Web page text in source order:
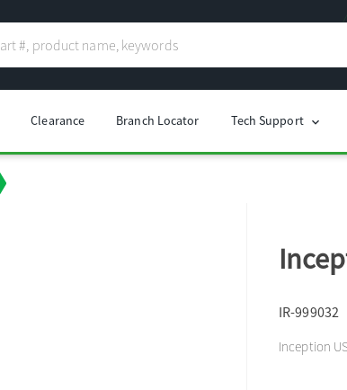
Clearance Branch Locator Tech Support chevron_right
IR-999032
Inception